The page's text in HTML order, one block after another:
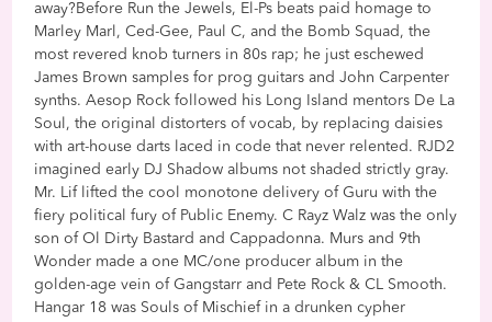
away?Before Run the Jewels, El-Ps beats paid homage to
Marley Marl, Ced-Gee, Paul C, and the Bomb Squad, the
most revered knob turners in 80s rap; he just eschewed
James Brown samples for prog guitars and John Carpenter
synths. Aesop Rock followed his Long Island mentors De La
Soul, the original distorters of vocab, by replacing daisies
with art-house darts laced in code that never relented. RJD2
imagined early DJ Shadow albums not shaded strictly gray.
Mr. Lif lifted the cool monotone delivery of Guru with the
fiery political fury of Public Enemy. C Rayz Walz was the only
son of Ol Dirty Bastard and Cappadonna. Murs and 9th
Wonder made a one MC/one producer album in the
golden-age vein of Gangstarr and Pete Rock & CL Smooth.
Hangar 18 was Souls of Mischief in a drunken cypher